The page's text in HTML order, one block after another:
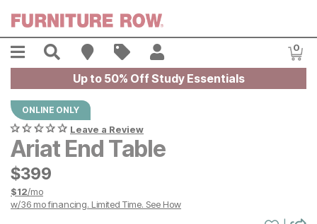
Menu Search Find A Store
Sales 0
Up to 50% Off Study Essentials
ONLINE ONLY
Leave a Review
Ariat End Table
$399
$399
$12/mo
w/36 mo financing. Limited Time. See How